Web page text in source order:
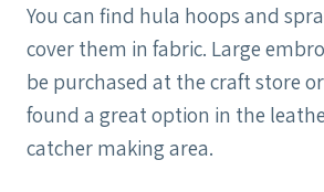
You can find hula hoops and
cover them in fabric. Large
be purchased at the craft store
found a great option in the
catcher making area.